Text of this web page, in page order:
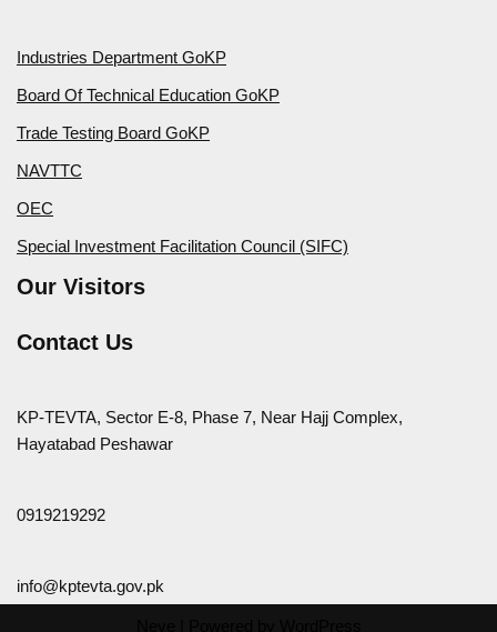
Industries Department GoKP
Board Of Technical Education GoKP
Trade Testing Board GoKP
NAVTTC
OEC
Special Investment Facilitation Council (SIFC)
Our Visitors
Contact Us
KP-TEVTA, Sector E-8, Phase 7, Near Hajj Complex,
Hayatabad Peshawar
0919219292
info@kptevta.gov.pk